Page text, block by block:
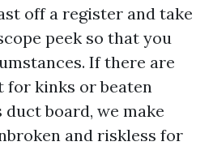
off a register and take
peek so that you
If there are
for kinks or beaten
duct board, we make
and riskless for